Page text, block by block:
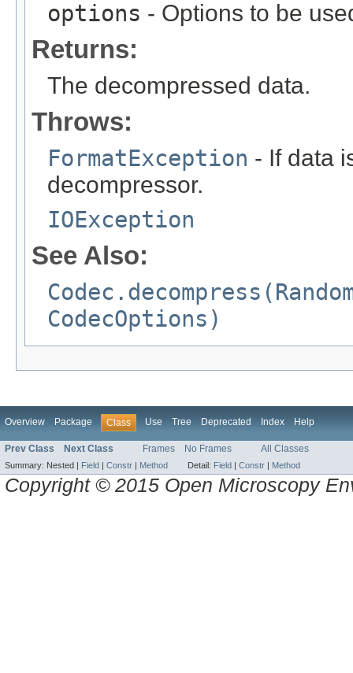
options - Options to be
Returns:
The decompressed data.
Throws:
FormatException - If data
decompressor.
IOException
See Also:
CodecOptions)
Overview Package Class Use Tree Deprecated Index Help
Prev Class Next Class Frames No Frames All Classes
Summary: Nested | Field Constr Method Detail: Field Constr Method
Copyright © 2015 Open Microscopy